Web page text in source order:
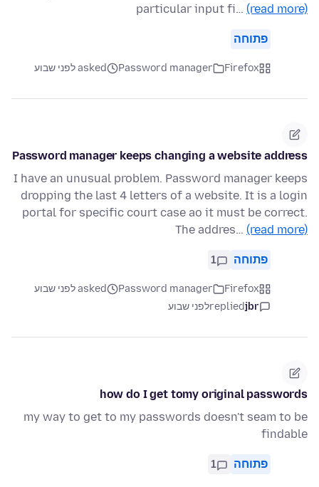
particular input fi… (read more)
פתוחה
Firefox
Password manager asked לפני שבוע
Password manager keeps changing a website address
I have an unusual problem. Password manager keeps
dropping the last 4 letters of a website. It is a login
portal for specific court case ao it must be correct.
The addres… (read more)
פתוחה 1
Firefox
Password manager
asked לפני שבוע
jbr
repliedלפני שבוע
how do I get tomy original passwords
my way to get to my passwords doesn't seam to be
findable
פתוחה 1